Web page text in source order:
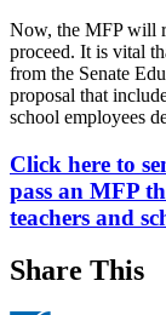
Now, the MFP will
proceed. It is vital
from the Senate
proposal that
school employees
Click here to
pass an MFP
teachers and
Share This